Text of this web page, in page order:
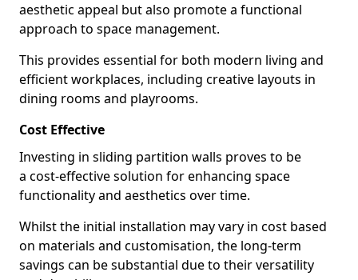
aesthetic appeal but also promote a functional
approach to space management.
This provides essential for both modern living and
efficient workplaces, including creative layouts in
dining rooms and playrooms.
Cost Effective
Investing in sliding partition walls proves to be
a cost-effective solution for enhancing space
functionality and aesthetics over time.
Whilst the initial installation may vary in cost based
on materials and customisation, the long-term
savings can be substantial due to their versatility